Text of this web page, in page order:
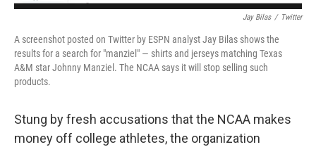
Jay Bilas / Twitter
A screenshot posted on Twitter by ESPN analyst Jay Bilas shows the
results for a search for "manziel" — shirts and jerseys matching Texas
A&M star Johnny Manziel. The NCAA says it will stop selling such
products.
Stung by fresh accusations that the NCAA makes
money off college athletes, the organization